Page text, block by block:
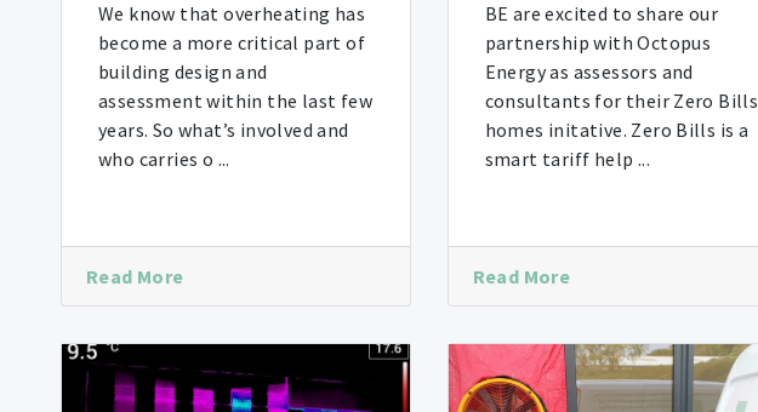
We know that overheating has
become a more critical part of
building design and
assessment within the last few
years. So what’s involved and
who carries o ...
Read More
BE are excited to share our
partnership with Octopus
Energy as assessors and
consultants for their Zero Bills
homes initative. Zero Bills is a
smart tariff help ...
Read More